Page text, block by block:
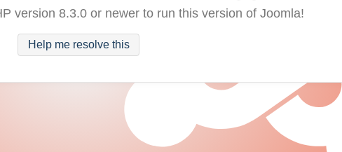
version 8.3.0 or newer to run this version of Joomla!
Help me resolve this